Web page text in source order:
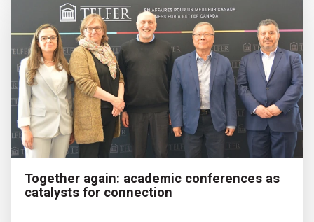
Together again: academic conferences as
catalysts for connection